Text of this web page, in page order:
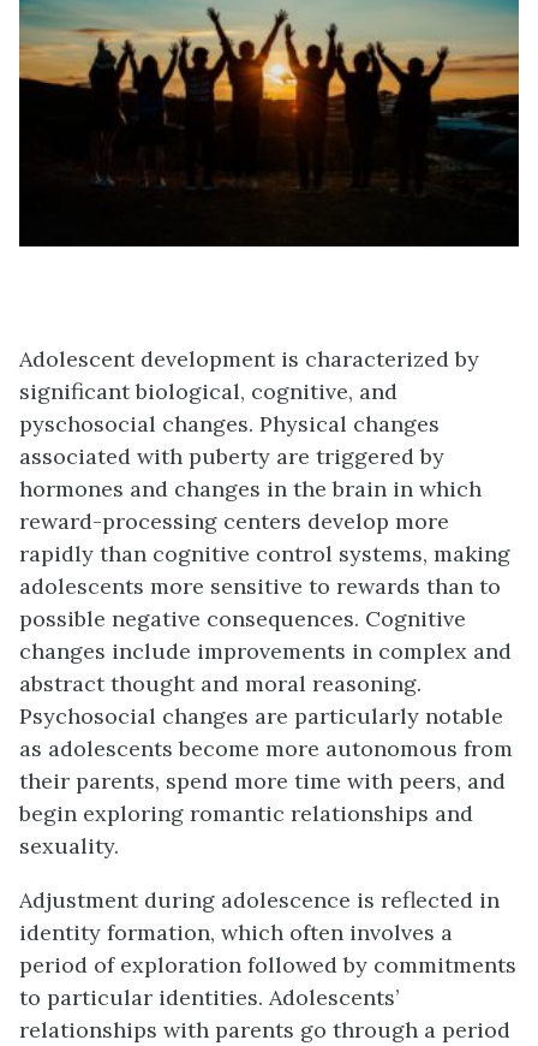
Adolescent development is characterized by
significant biological, cognitive, and
pyschosocial changes. Physical changes
associated with puberty are triggered by
hormones and changes in the brain in which
reward-processing centers develop more
rapidly than cognitive control systems, making
adolescents more sensitive to rewards than to
possible negative consequences. Cognitive
changes include improvements in complex and
abstract thought and moral reasoning.
Psychosocial changes are particularly notable
as adolescents become more autonomous from
their parents, spend more time with peers, and
begin exploring romantic relationships and
sexuality.
Adjustment during adolescence is reflected in
identity formation, which often involves a
period of exploration followed by commitments
to particular identities. Adolescents’
relationships with parents go through a period